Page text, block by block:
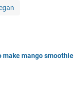
make mango smoothie